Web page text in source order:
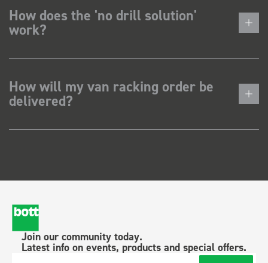
How does the 'no drill solution'
work?
How will my van racking order be
delivered?
Join our community today.
Latest info on events, products and special offers.